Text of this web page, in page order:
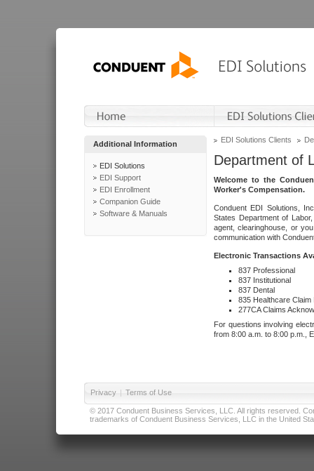
Additional Information
EDI Solutions
EDI Support
EDI Enrollment
Companion Guide
Software & Manuals
EDI Solutions Clients
Department of
Welcome to the
Worker's Compensation.
Conduent EDI Solutions,
States Department of
agent, clearinghouse, or
communication with
Electronic Transactions
837 Professional
837 Institutional
837 Dental
835 Healthcare Claim
277CA Claims
For questions involving
from 8:00 a.m. to 8:00 p.m.,
Privacy | Terms of Use
© 2017 Conduent Business Services, LLC. All rights reserved.
trademarks of Conduent Business Services, LLC in the United